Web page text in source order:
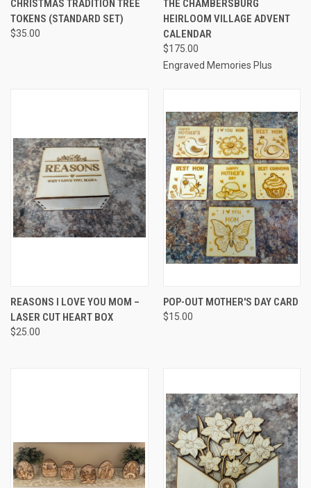
CHRISTMAS TRADITION TREE
TOKENS (STANDARD SET)
$35.00
THE CHAMBERSBURG
HEIRLOOM VILLAGE ADVENT
CALENDAR
$175.00
Engraved Memories Plus
REASONS I LOVE YOU MOM –
LASER CUT HEART BOX
$25.00
POP-OUT MOTHER'S DAY CARD
$15.00